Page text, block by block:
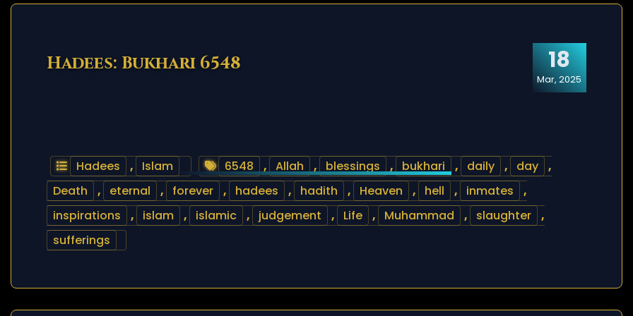
18
Mar, 2025
Hadees: Bukhari 6548
Hadees , Islam 6548 , Allah , blessings , bukhari , daily , day
,
Death
, eternal , forever , hadees , hadith , Heaven , hell , inmates
,
inspirations
, islam , islamic , judgement , Life , Muhammad , slaughter
,
sufferings